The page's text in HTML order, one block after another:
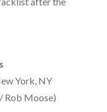
York, NY
Rob Moose)